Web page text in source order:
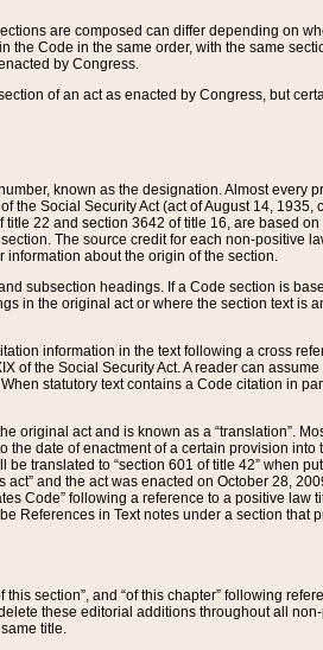
are composed can differ depending on
Code in the same order, with the same
by Congress.
of an act as enacted by Congress, but
known as the designation. Almost every
the Social Security Act (act of August 14,
22 and section 3642 of title 16, are based
The source credit for each non-positive
about the origin of the section.
subsection headings. If a Code section is
in the original act or where the section text is
information in the text following a cross
of the Social Security Act. A reader can
statutory text contains a Code citation in
original act and is known as a “translation”.
date of enactment of a certain provision
translated to “section 601 of title 42” when
and the act was enacted on October 28,
Code” following a reference to a positive law
References in Text notes under a section
this section”, and “of this chapter” following
these editorial additions throughout all
title.